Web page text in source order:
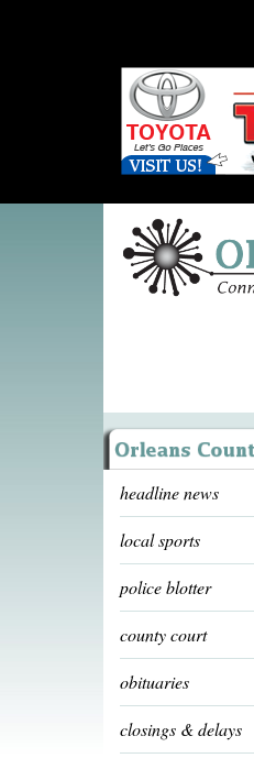
headline news
local sports
police blotter
county court
obituaries
closings & delays